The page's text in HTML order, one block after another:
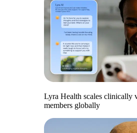
Lyra Health scales clinically
members globally